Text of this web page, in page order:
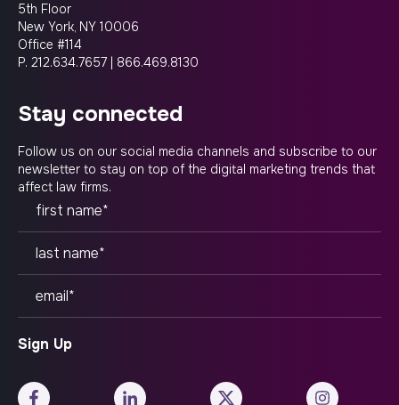
5th Floor
New York, NY 10006
Office #114
P. 212.634.7657 | 866.469.8130
stay connected
Follow us on our social media channels and subscribe to our
newsletter to stay on top of the digital marketing trends that
affect law firms.